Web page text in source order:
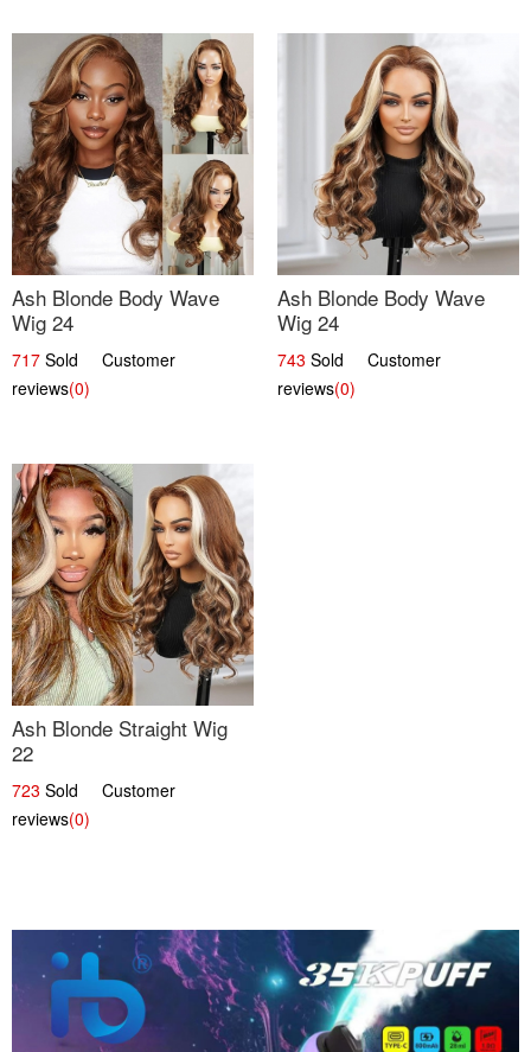
Ash Blonde Body Wave
Wig 24
717 Sold Customer
reviews(0)
Ash Blonde Body Wave
Wig 24
743 Sold Customer
reviews(0)
Ash Blonde Straight Wig
22
723 Sold Customer
reviews(0)